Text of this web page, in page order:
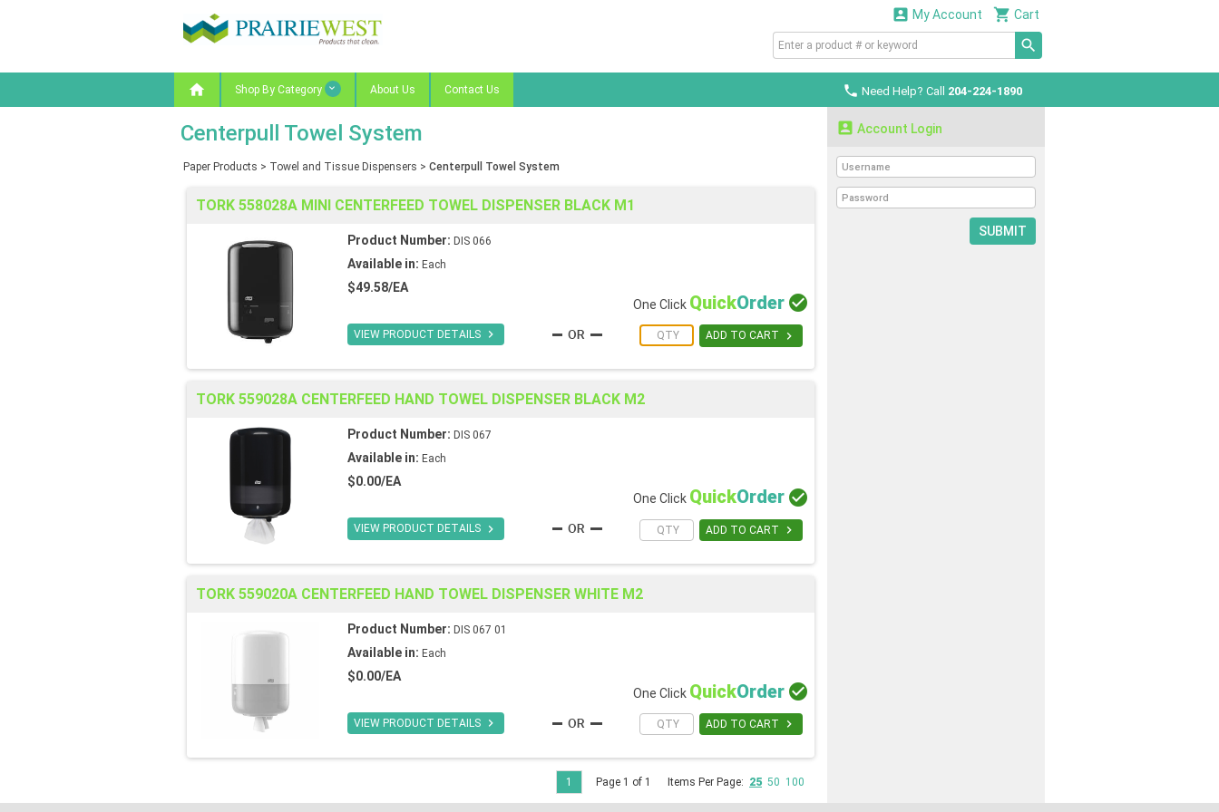
 Cart
 My Account
 Need Help? Call 204-224-1890
 Shop By Category About Us Contact Us
Centerpull Towel System
Paper Products > Towel and Tissue Dispensers > Centerpull Towel System
TORK 558028A MINI CENTERFEED TOWEL DISPENSER BLACK M1
Product Number: DIS 066
Available in: Each
$49.58/EA
VIEW PRODUCT DETAILS 
One Click QuickOrder 
ADD TO CART 
TORK 559028A CENTERFEED HAND TOWEL DISPENSER BLACK M2
Product Number: DIS 067
Available in: Each
$0.00/EA
VIEW PRODUCT DETAILS 
One Click QuickOrder 
ADD TO CART 
TORK 559020A CENTERFEED HAND TOWEL DISPENSER WHITE M2
Product Number: DIS 067 01
Available in: Each
$0.00/EA
VIEW PRODUCT DETAILS 
One Click QuickOrder 
ADD TO CART 
Page 1 of 1 Items Per Page: 25 50 100
1
 Account Login
SUBMIT